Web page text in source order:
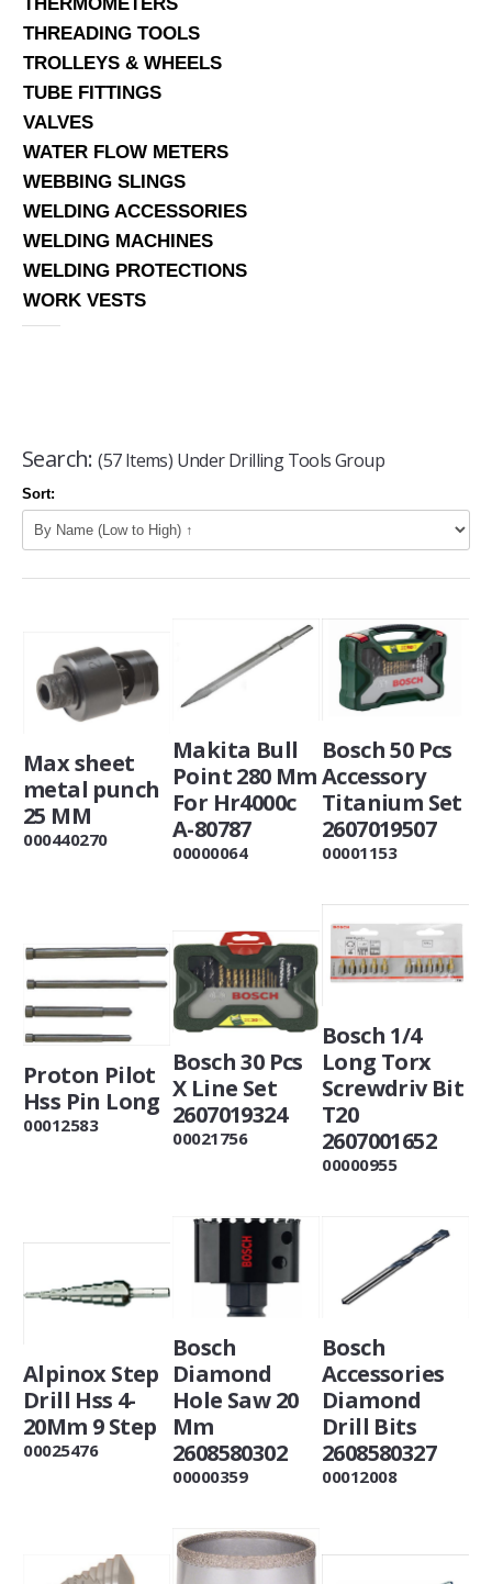
THREADING TOOLS
TROLLEYS & WHEELS
TUBE FITTINGS
VALVES
WATER FLOW METERS
WEBBING SLINGS
WELDING ACCESSORIES
WELDING MACHINES
WELDING PROTECTIONS
WORK VESTS
Search: (57 Items) Under Drilling Tools Group
Sort:
Max sheet
metal punch
25 MM
000440270
Makita Bull
Point 280 Mm
For Hr4000c
A-80787
00000064
Bosch 50 Pcs
Accessory
Titanium Set
2607019507
00001153
Proton Pilot
Hss Pin Long
00012583
Bosch 30 Pcs
X Line Set
2607019324
00021756
Bosch 1/4
Long Torx
Screwdriv Bit
T20
2607001652
00000955
Alpinox Step
Drill Hss 4-
20Mm 9 Step
00025476
Bosch
Diamond
Hole Saw 20
Mm
2608580302
00000359
Bosch
Accessories
Diamond
Drill Bits
2608580327
00012008